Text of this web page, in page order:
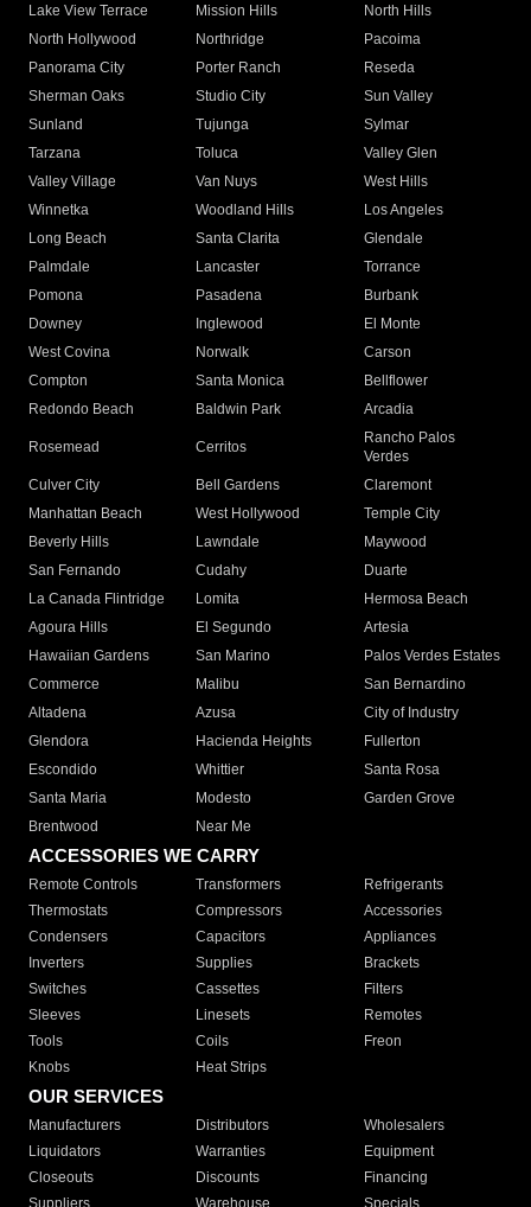
Lake View Terrace
Mission Hills
North Hills
North Hollywood
Northridge
Pacoima
Panorama City
Porter Ranch
Reseda
Sherman Oaks
Studio City
Sun Valley
Sunland
Tujunga
Sylmar
Tarzana
Toluca
Valley Glen
Valley Village
Van Nuys
West Hills
Winnetka
Woodland Hills
Los Angeles
Long Beach
Santa Clarita
Glendale
Palmdale
Lancaster
Torrance
Pomona
Pasadena
Burbank
Downey
Inglewood
El Monte
West Covina
Norwalk
Carson
Compton
Santa Monica
Bellflower
Redondo Beach
Baldwin Park Arcadia
Rosemead Cerritos
Rancho Palos
Verdes
Culver City
Bell Gardens
Claremont
Manhattan Beach
West Hollywood
Temple City
Beverly Hills
Lawndale
Maywood
San Fernando
Cudahy
Duarte
La Canada Flintridge
Lomita
Hermosa Beach
Agoura Hills
El Segundo
Artesia
Hawaiian Gardens
San Marino
Palos Verdes Estates
Commerce
Malibu
San Bernardino
Altadena
Azusa
City of Industry
Glendora
Hacienda Heights
Fullerton
Escondido
Whittier
Santa Rosa
Santa Maria
Modesto
Garden Grove
Brentwood
Near Me
ACCESSORIES WE CARRY
Remote Controls Transformers
Refrigerants
Thermostats
Compressors
Accessories
Condensers
Capacitors
Appliances
Inverters
Supplies
Brackets
Switches
Cassettes
Filters
Sleeves
Linesets
Remotes
Tools
Coils
Freon
Knobs
Heat Strips
OUR SERVICES
Manufacturers Distributors
Wholesalers
Liquidators
Warranties
Equipment
Closeouts
Discounts
Financing